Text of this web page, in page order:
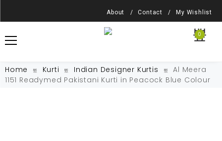
About / Contact / My Wishlist
0
Home Kurti Indian Designer Kurtis
Al Meera
1151 Readymed Pakistani Kurti in Peacock Blue Colour